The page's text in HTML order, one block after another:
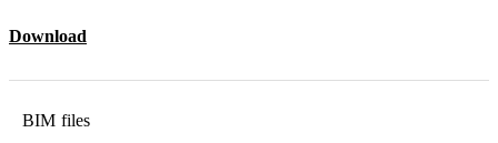
Download
BIM files